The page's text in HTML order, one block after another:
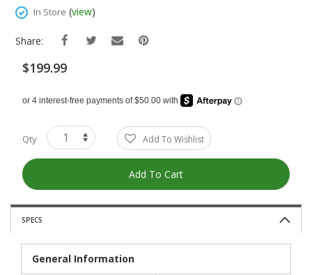
The
Gallery
In Store (view)
Share:
$199.99
Qty Add To Wishlist
Add To Cart
SPECS
General Information